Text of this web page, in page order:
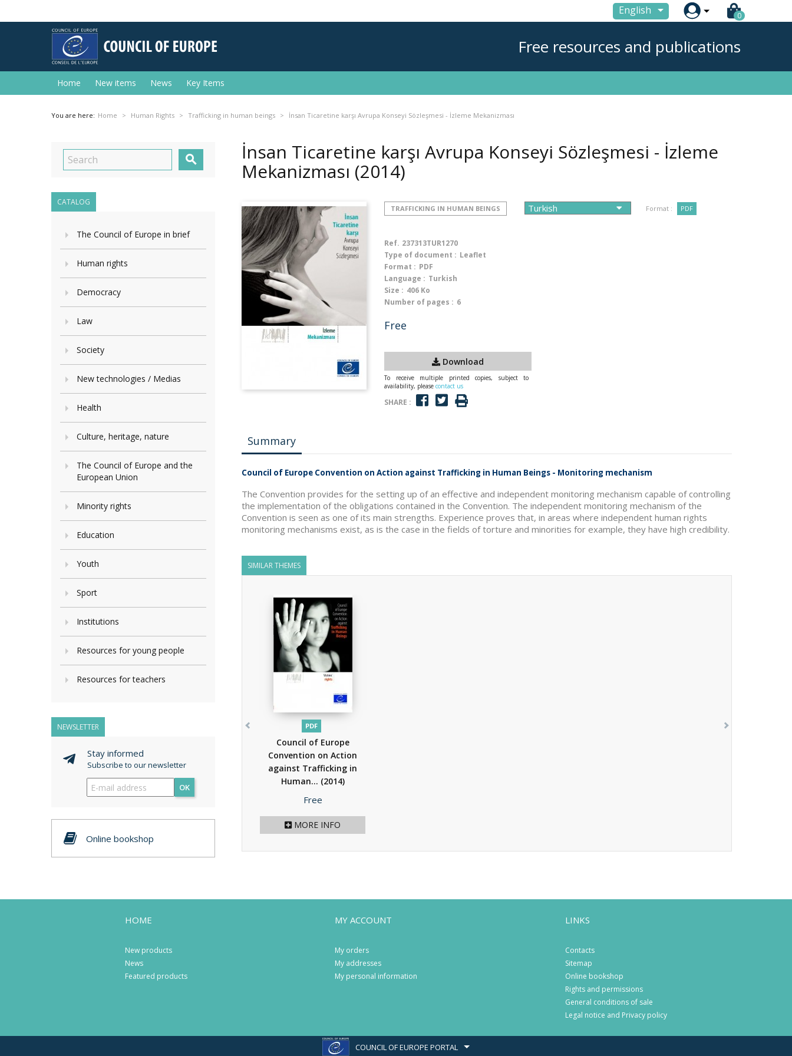
English  0
Free resources and publications
Home New items News Key Items
You are here: Home Human Rights Trafficking in human beings İnsan Ticaretine karşı Avrupa Konseyi Sözleşmesi - İzleme Mekanizması

CATALOG
The Council of Europe in brief
Human rights
Democracy
Law
Society
New technologies / Medias
Health
Culture, heritage, nature
The Council of Europe and the
European Union
Minority rights
Education
Youth
Sport
Institutions
Resources for young people
Resources for teachers
NEWSLETTER
Stay informed
Subscribe to our newsletter
OK
Online bookshop
İnsan Ticaretine karşı Avrupa Konseyi Sözleşmesi - İzleme
Mekanizması (2014)
TRAFFICKING IN HUMAN BEINGS Format : PDF
Ref. 237313TUR1270
Type of document : Leaflet
Format : PDF
Language : Turkish
Size : 406 Ko
Number of pages : 6
Free
Download
To receive multiple printed copies, subject to
availability, please contact us
SHARE :
Summary
Council of Europe Convention on Action against Trafficking in Human Beings - Monitoring mechanism
The Convention provides for the setting up of an effective and independent monitoring mechanism capable of controlling
the implementation of the obligations contained in the Convention. The independent monitoring mechanism of the
Convention is seen as one of its main strengths. Experience proves that, in areas where independent human rights
monitoring mechanisms exist, as is the case in the fields of torture and minorities for example, they have high credibility.
SIMILAR THEMES
PDF
Council of Europe
Convention on Action
against Trafficking in
Human... (2014)
Price
Free
MORE INFO
HOME
New products
News
Featured products
MY ACCOUNT
My orders
My addresses
My personal information
LINKS
Contacts
Sitemap
Online bookshop
Rights and permissions
General conditions of sale
Legal notice and Privacy policy
COUNCIL OF EUROPE PORTAL